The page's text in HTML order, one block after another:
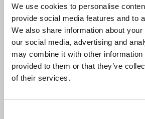
We use cookies to personalise
provide social media features and to
We also share information about
our social media, advertising and
may combine it with other information
provided to them or that they’ve
of their services.
NUJ submission to
Panel on a Shadow
and
for Wales, October
289 KB
Publications
Welsh Executive Council